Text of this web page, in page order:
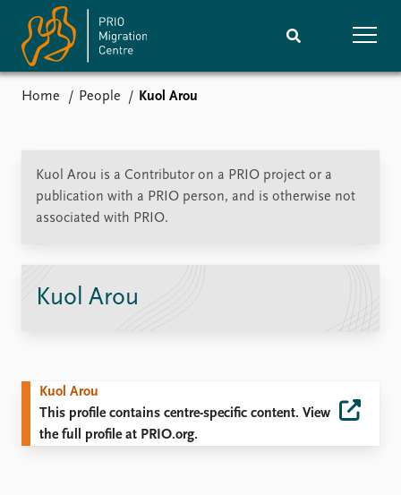
Subscribe
Comments
Journals guide
Contact
Home People Kuol Arou
Kuol Arou is a Contributor on a PRIO project or a
publication with a PRIO person, and is otherwise not
associated with PRIO.
Kuol Arou
Kuol Arou
This profile contains centre-specific content. View
the full profile at PRIO.org.